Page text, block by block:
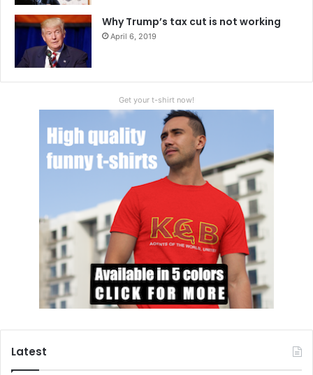
Why Trump’s tax cut is not working
April 6, 2019
Get your t-shirt now!
Latest